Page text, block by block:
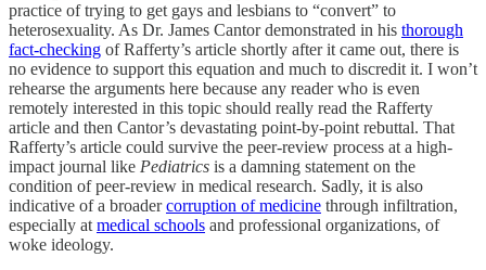
practice of trying to get gays and lesbians to “convert” to
heterosexuality. As Dr. James Cantor demonstrated in his thorough
fact-checking of Rafferty’s article shortly after it came out, there is
no evidence to support this equation and much to discredit it. I won’t
rehearse the arguments here because any reader who is even
remotely interested in this topic should really read the Rafferty
article and then Cantor’s devastating point-by-point rebuttal. That
Rafferty’s article could survive the peer-review process at a high-
impact journal like Pediatrics is a damning statement on the
condition of peer-review in medical research. Sadly, it is also
indicative of a broadercorruption of medicine through infiltration,
especially at medical schools and professional organizations, of
woke ideology.